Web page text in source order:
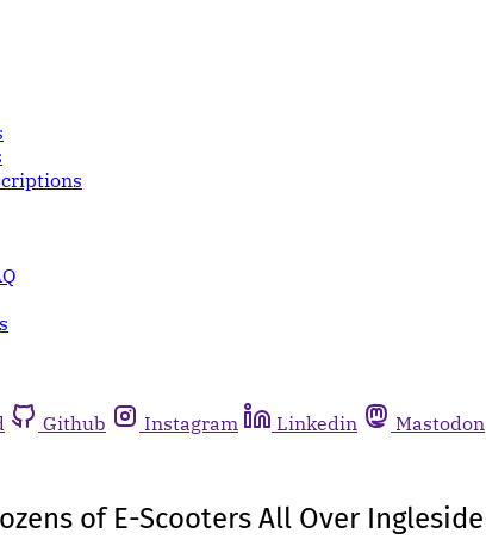
Github Instagram Linkedin Mastodon
of E-Scooters All Over Ingleside